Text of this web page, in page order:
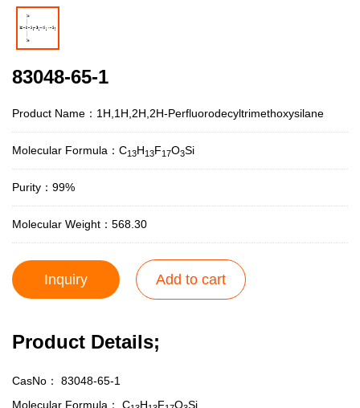
83048-65-1
Product Name：1H,1H,2H,2H-Perfluorodecyltrimethoxysilane
Molecular Formula：C13H13F17O3Si
Purity：99%
Molecular Weight：568.30
Inquiry Add to cart
Product Details;
CasNo： 83048-65-1
Molecular Formula： C H F O Si